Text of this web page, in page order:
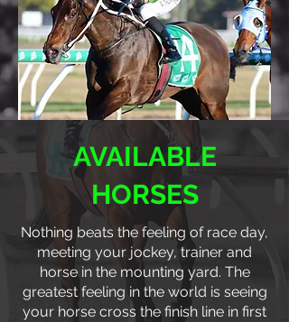
AVAILABLE
HORSES
Nothing beats the feeling of race day,
meeting your jockey, trainer and
horse in the mounting yard. The
greatest feeling in the world is seeing
your horse cross the finish line in first